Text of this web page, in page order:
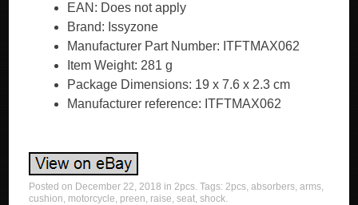
EAN: Does not apply
Brand: Issyzone
Manufacturer Part Number: ITFTMAX062
Item Weight: 281 g
Package Dimensions: 19 x 7.6 x 2.3 cm
Manufacturer reference: ITFTMAX062
Posted on December 22, 2018 in2pcs. Tags:2pcs,absorbers,arms,
cushion, motorcycle, preen, raise,seat,shock.